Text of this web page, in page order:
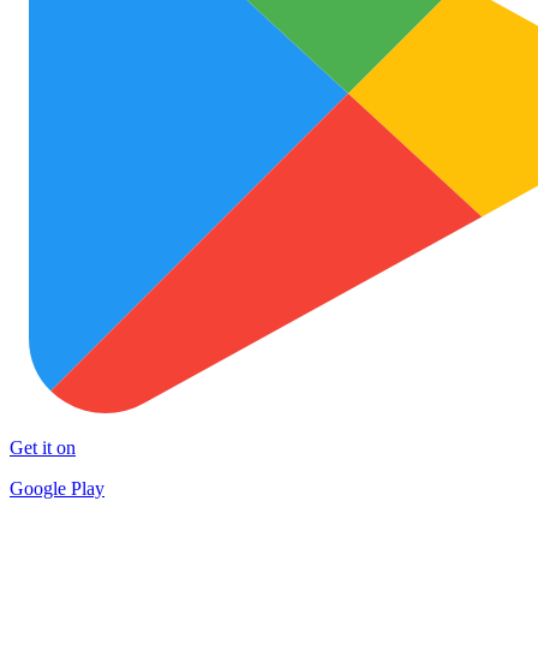
Get it on
Google Play